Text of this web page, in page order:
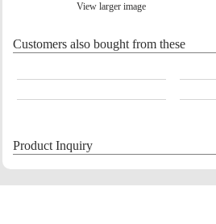
View larger image
Customers also bought from these
Product Inquiry